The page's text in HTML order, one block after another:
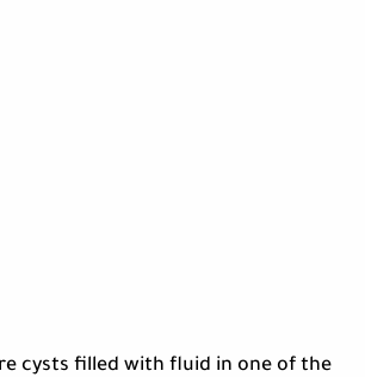
cysts filled with fluid in one of the